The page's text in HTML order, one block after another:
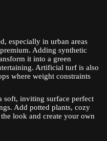
especially in urban areas
Adding synthetic
it into a green
Artificial turf is also
where weight constraints
soft, inviting surface perfect
Add potted plants, cozy
look and create your own